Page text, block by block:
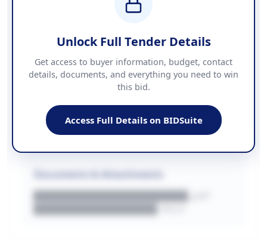
Contact Information
PHONE
██████████████
████████████████████████
WEBSITE
████████████████████████████
████████████████████.pdf
Unlock Full Tender Details
Get access to buyer information, budget, contact
details, documents, and everything you need to win
this bid.
Access Full Details on BIDSuite